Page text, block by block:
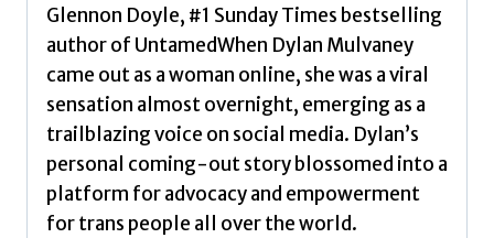
Glennon Doyle, #1 Sunday Times bestselling
author of UntamedWhen Dylan Mulvaney
came out as a woman online, she was a viral
sensation almost overnight, emerging as a
trailblazing voice on social media. Dylan’s
personal coming-out story blossomed into a
platform for advocacy and empowerment
for trans people all over the world.